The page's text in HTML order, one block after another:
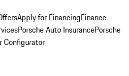
Apply for FinancingFinance
Porsche Auto InsurancePorsche
Configurator